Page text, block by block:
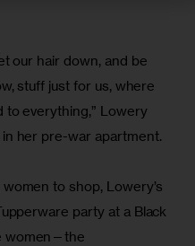
our hair down, and be
stuff just for us, where
to everything,” Lowery
her pre-war apartment.
to shop, Lowery’s
party at a Black
women—the